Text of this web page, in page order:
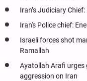
Iran’s Judiciary
Iran's Police chief:
Israeli forces shot
Ramallah
Ayatollah Arafi urges
aggression on Iran